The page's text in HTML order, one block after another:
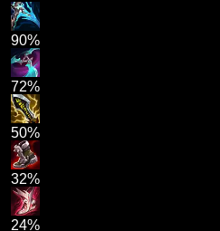
90%
72%
50%
32%
24%